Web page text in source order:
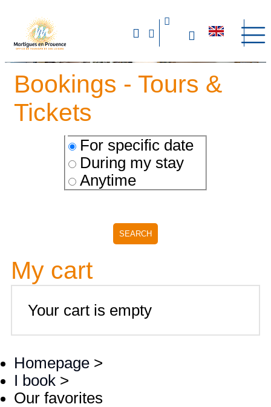
Bookings - Tours &
Tickets
For specific date
During my stay
Anytime
My cart
Your cart is empty
Homepage >
I book >
Our favorites